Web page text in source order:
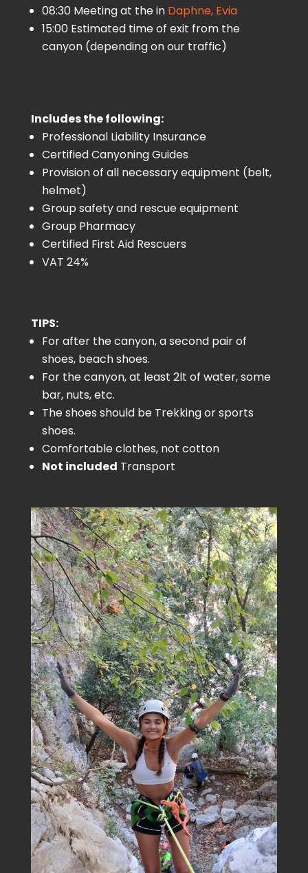
08:30 Meeting at the in Daphne, Evia
15:00 Estimated time of exit from the
canyon (depending on our traffic)
Includes the following:
Professional Liability Insurance
Certified Canyoning Guides
Provision of all necessary equipment (belt,
helmet)
Group safety and rescue equipment
Group Pharmacy
Certified First Aid Rescuers
VAT 24%
TIPS:
For after the canyon, a second pair of
shoes, beach shoes.
For the canyon, at least 2lt of water, some
bar, nuts, etc.
The shoes should be Trekking or sports
shoes.
Comfortable clothes, not cotton
Not included Transport